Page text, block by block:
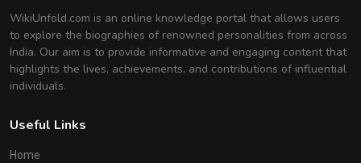
WikiUnfold.com is an online knowledge portal that allows users
to explore the biographies of renowned personalities from across
India. Our aim is to provide informative and engaging content that
highlights the lives, achievements, and contributions of influential
individuals.
Useful Links
Home